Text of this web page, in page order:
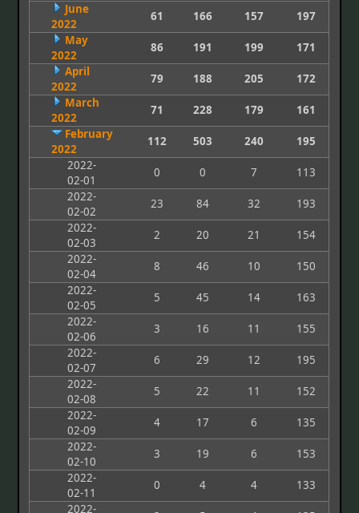
June
2022
61 166 157
197
May
2022
86 191 199
171
April
2022
79 188 205
172
March
2022
71 228 179
161
February
2022
112 503 240
195
2022-
02-01
0 0 7
113
2022-
02-02
23 84 32
193
2022-
02-03
2 20 21
154
2022-
02-04
8 46 10
150
2022-
02-05
5 45 14
163
2022-
02-06
3 16 11
155
2022-
02-07
6 29 12
195
2022-
02-08
5 22 11
152
2022-
02-09
4 17 6
135
2022-
02-10
3 19 6
153
2022-
02-11
0 4 4
133
2022-